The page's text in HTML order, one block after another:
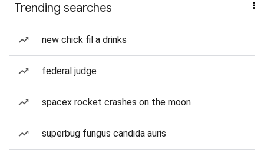
Trending searches
new chick fil a drinks
federal judge
spacex rocket crashes on the moon
superbug fungus candida auris